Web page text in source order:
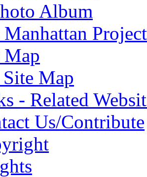
Album
Project
Map
Map
- Related
Us/Contribute